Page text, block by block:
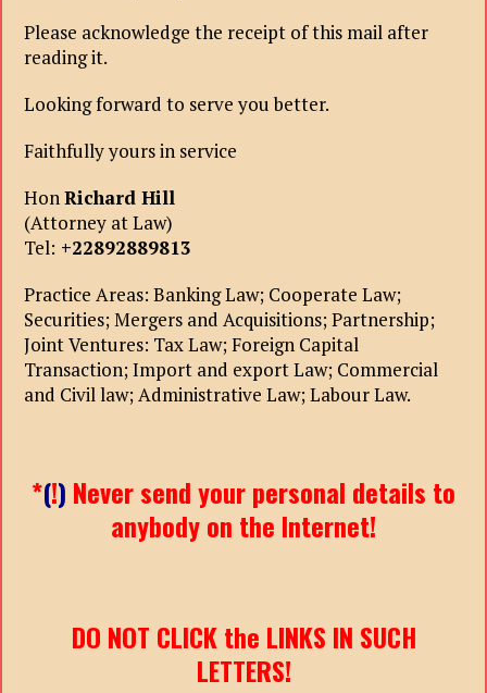
Please acknowledge the receipt of this mail after
reading it.
Looking forward to serve you better.
Faithfully yours in service
HonRichard Hill
(Attorney at Law)
Tel: +22892889813
Practice Areas: Banking Law; Cooperate Law;
Securities; Mergers and Acquisitions; Partnership;
Joint Ventures: Tax Law; Foreign Capital
Transaction; Import and export Law; Commercial
and Civil law; Administrative Law; Labour Law.
*(!) Never send your personal details to
anybody on the Internet!
DO NOT CLICK the LINKS IN SUCH
LETTERS!